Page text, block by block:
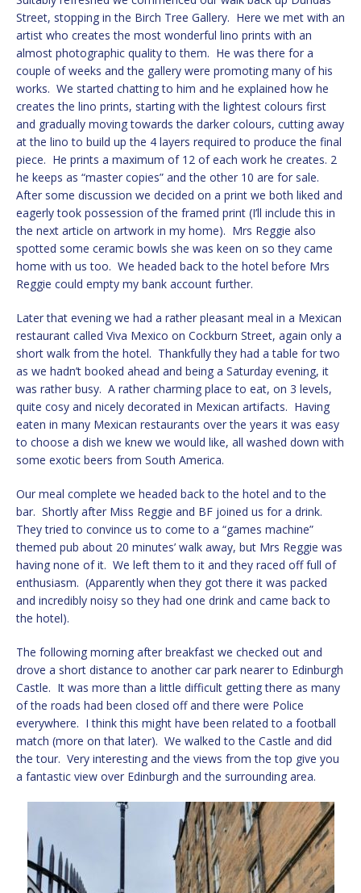
Street, stopping in the Birch Tree Gallery. Here we met with an
artist who creates the most wonderful lino prints with an
almost photographic quality to them. He was there for a
couple of weeks and the gallery were promoting many of his
works. We started chatting to him and he explained how he
creates the lino prints, starting with the lightest colours first
and gradually moving towards the darker colours, cutting away
at the lino to build up the 4 layers required to produce the final
piece. He prints a maximum of 12 of each work he creates. 2
he keeps as “master copies” and the other 10 are for sale.
After some discussion we decided on a print we both liked and
eagerly took possession of the framed print (I’ll include this in
the next article on artwork in my home). Mrs Reggie also
spotted some ceramic bowls she was keen on so they came
home with us too. We headed back to the hotel before Mrs
Reggie could empty my bank account further.
Later that evening we had a rather pleasant meal in a Mexican
restaurant called Viva Mexico on Cockburn Street, again only a
short walk from the hotel. Thankfully they had a table for two
as we hadn’t booked ahead and being a Saturday evening, it
was rather busy. A rather charming place to eat, on 3 levels,
quite cosy and nicely decorated in Mexican artifacts. Having
eaten in many Mexican restaurants over the years it was easy
to choose a dish we knew we would like, all washed down with
some exotic beers from South America.
Our meal complete we headed back to the hotel and to the
bar. Shortly after Miss Reggie and BF joined us for a drink.
They tried to convince us to come to a “games machine”
themed pub about 20 minutes’ walk away, but Mrs Reggie was
having none of it. We left them to it and they raced off full of
enthusiasm. (Apparently when they got there it was packed
and incredibly noisy so they had one drink and came back to
the hotel).
The following morning after breakfast we checked out and
drove a short distance to another car park nearer to Edinburgh
Castle. It was more than a little difficult getting there as many
of the roads had been closed off and there were Police
everywhere. I think this might have been related to a football
match (more on that later). We walked to the Castle and did
the tour. Very interesting and the views from the top give you
a fantastic view over Edinburgh and the surrounding area.